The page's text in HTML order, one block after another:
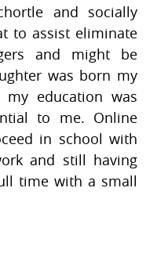
and socially
to assist eliminate
and might be
was born my
education was
to me. Online
in school with
and still having
time with a small